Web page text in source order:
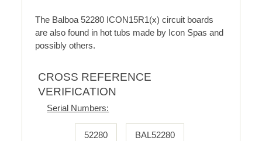
The Balboa 52280 ICON15R1(x) circuit boards
are also found in hot tubs made by Icon Spas and
possibly others.
CROSS REFERENCE
VERIFICATION
Serial Numbers:
52280 BAL52280